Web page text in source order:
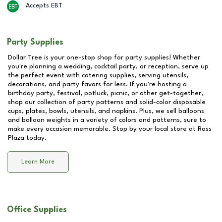
Accepts EBT
Party Supplies
Dollar Tree is your one-stop shop for party supplies! Whether
you're planning a wedding, cocktail party, or reception, serve up
the perfect event with catering supplies, serving utensils,
decorations, and party favors for less. If you're hosting a
birthday party, festival, potluck, picnic, or other get-together,
shop our collection of party patterns and solid-color disposable
cups, plates, bowls, utensils, and napkins. Plus, we sell balloons
and balloon weights in a variety of colors and patterns, sure to
make every occasion memorable. Stop by your local store at Ross
Plaza today.
Learn More
Office Supplies